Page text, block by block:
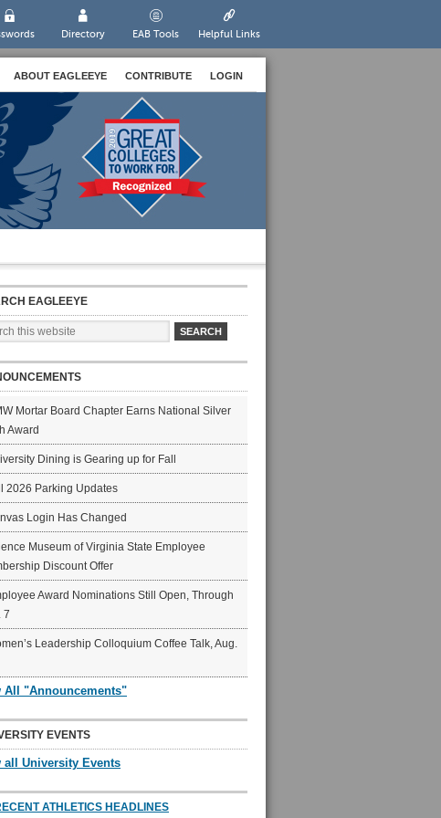
Directory EAB Tools Helpful Links
ABOUT EAGLEEYE CONTRIBUTE LOGIN
EAGLEEYE
Mortar Board Chapter Earns National Silver
Award
Dining is Gearing up for Fall
2026 Parking Updates
Login Has Changed
Museum of Virginia State Employee
Discount Offer
Award Nominations Still Open, Through
7
Leadership Colloquium Coffee Talk, Aug.
All "Announcements"
EVENTS
all University Events
ATHLETICS HEADLINES